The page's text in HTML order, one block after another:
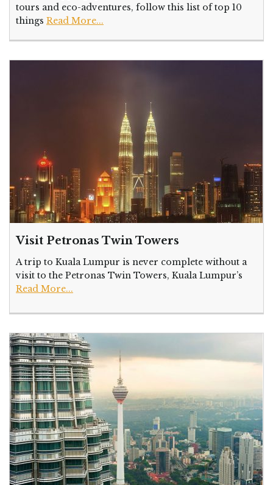
tours and eco-adventures, follow this list of top 10
things Read More...
Visit Petronas Twin Towers
A trip to Kuala Lumpur is never complete without a
visit to the Petronas Twin Towers, Kuala Lumpur’s
Read More...